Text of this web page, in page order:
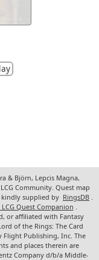
& Björn, Lepcis Magna,
Community. Quest map
kindly supplied by RingsDB
LCG Quest Companion
or affiliated with Fantasy
of the Rings: The Card
Flight Publishing, Inc. The
and places therein are
Company d/b/a Middle-